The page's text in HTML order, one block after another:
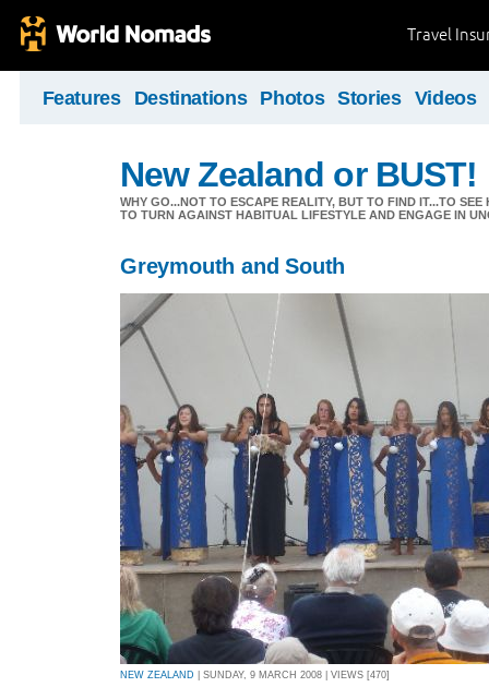
Travel
Features Destinations Photos Stories Videos
New Zealand or BUST!
WHY GO...NOT TO ESCAPE REALITY, BUT TO FIND IT...TO
TO TURN AGAINST HABITUAL LIFESTYLE AND ENGAGE IN
Greymouth and South
NEW ZEALAND | SUNDAY, 9 MARCH 2008 | VIEWS [470]